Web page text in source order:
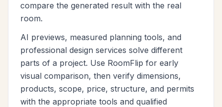
compare the generated result with the real
room.
AI previews, measured planning tools, and
professional design services solve different
parts of a project. Use RoomFlip for early
visual comparison, then verify dimensions,
products, scope, price, structure, and permits
with the appropriate tools and qualified